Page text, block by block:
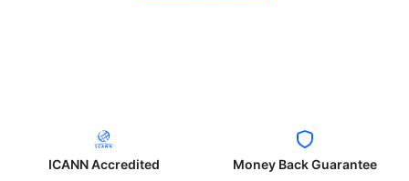
ICANN Accredited Money Back Guarantee